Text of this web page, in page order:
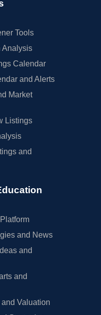
Tools
Analysis
Calendar
and Alerts
Market
Listings
and
and News
and
and
Valuation